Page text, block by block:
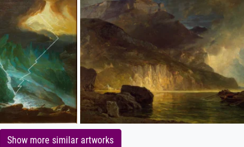
Show more similar artworks